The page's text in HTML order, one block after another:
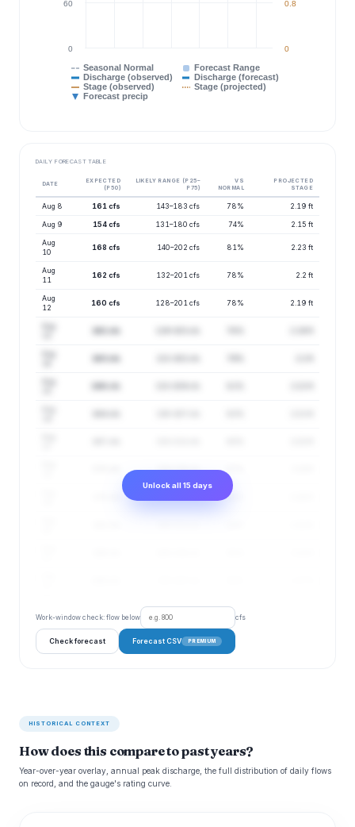
Seasonal Normal
Forecast Range
Discharge (observed)
Discharge (forecast)
Stage (observed)
Stage (projected)
Forecast precip
0
60
0
0.8
DAILY FORECAST TABLE
DATE
EXPECTED
(P50)
LIKELY RANGE (P25–
P75)
VS
NORMAL
PROJECTED
STAGE
Aug 8 161 cfs 143–183 cfs 78% 2.19 ft
Aug 9 154 cfs 131–180 cfs 74% 2.15 ft
Aug
10
168 cfs 140–202 cfs 81% 2.23 ft
Aug
11
162 cfs 132–201 cfs 78% 2.2 ft
Aug
12
160 cfs 128–201 cfs 78% 2.19 ft
134–216 cfs
88%
Unlock all 15 days
Work-window check: flow below cfs
Check forecast Forecast CSV PREMIUM
HISTORICAL CONTEXT
How does this compare to past years?
Year-over-year overlay, annual peak discharge, the full distribution of daily flows
on record, and the gauge's rating curve.